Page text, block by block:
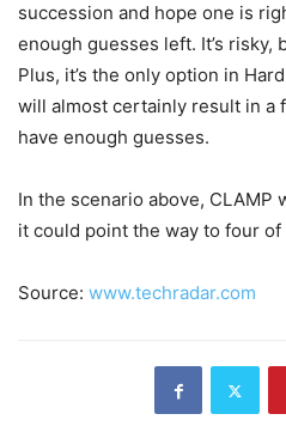
succession and hope one is
enough guesses left. It’s risky,
Plus, it’s the only option in
will almost certainly result in a
have enough guesses.
In the scenario above, CLAMP
it could point the way to four
Source: www.techradar.com